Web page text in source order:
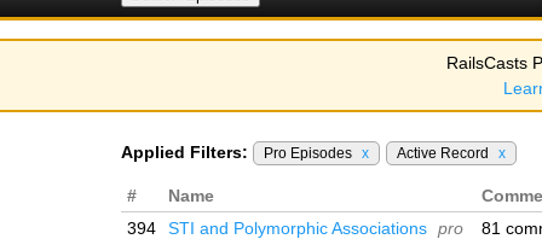
RailsCasts
Applied Filters: Pro Episodes x Active Record x
# Name
394
STI and Polymorphic Associations pro
81